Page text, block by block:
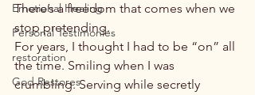
Emotional Healing
Personal Testimonies
restoration
God Restores
There’s a freedom that comes when we
stop pretending.
For years, I thought I had to be “on” all
the time. Smiling when I was
crumbling. Serving while secretly